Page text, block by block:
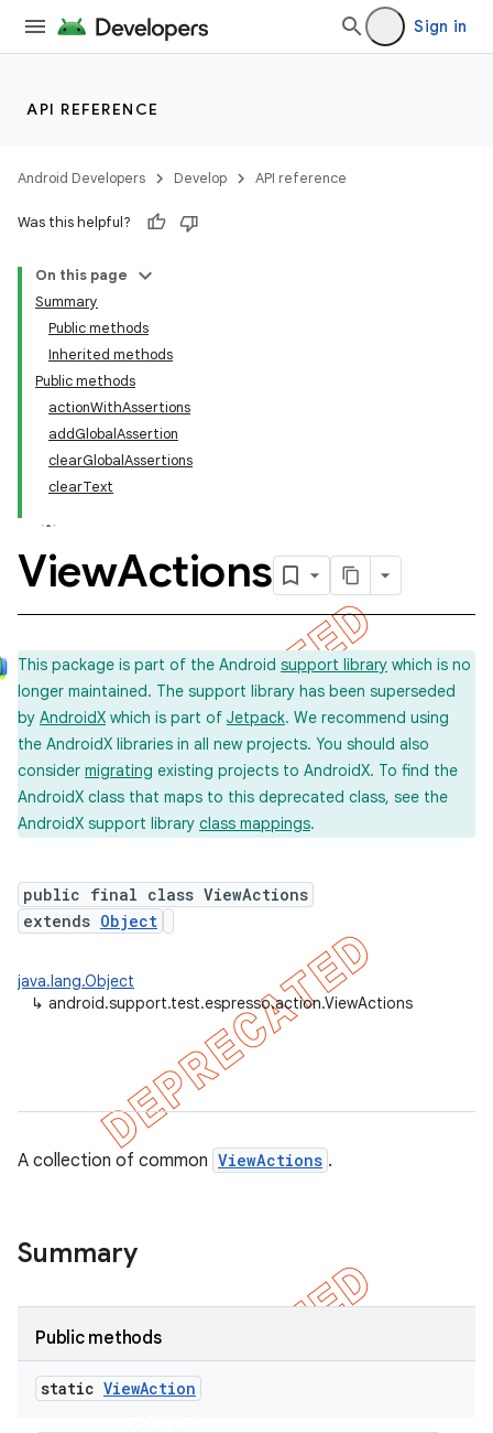
Sign in
API REFERENCE
Android Developers Develop API reference
Was this helpful?
On this page
Summary
Public methods
Inherited methods
Public methods
actionWithAssertions
addGlobalAssertion
clearGlobalAssertions
clearText
ViewActions
This package is part of the Android support library which is no
longer maintained. The support library has been superseded
by AndroidX which is part of Jetpack. We recommend using
the AndroidX libraries in all new projects. You should also
consider migrating existing projects to AndroidX. To find the
AndroidX class that maps to this deprecated class, see the
AndroidX support library class mappings.
public final class ViewActions
extends Object
java.lang.Object
↳ android.support.test.espresso.action.ViewActions
A collection of common ViewActions .
Summary
Public methods
static ViewAction